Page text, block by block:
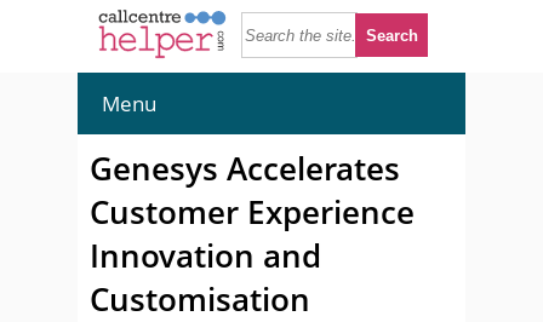
Menu
Genesys Accelerates
Customer Experience
Innovation and
Customisation